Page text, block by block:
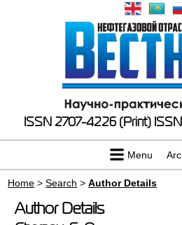
ISSN 2707-4226 (Print)
Menu
Home >Search >Author Details
Author Details